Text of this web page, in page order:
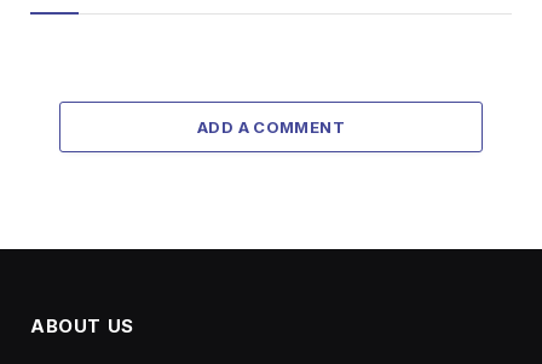
ADD A COMMENT
ABOUT US